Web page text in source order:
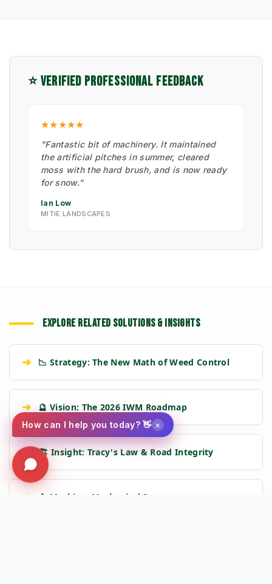
⭐ VERIFIED PROFESSIONAL FEEDBACK
★★★★★
"Fantastic bit of machinery. It maintained
the artificial pitches in summer, cleared
moss with the hard brush, and is now ready
for snow."
Ian Low
MITIE LANDSCAPES
EXPLORE RELATED SOLUTIONS & INSIGHTS
➔ 📉 Strategy: The New Math of Weed Control
➔ 🔮 Vision: The 2026 IWM Roadmap
➔ 🏗️ Insight: Tracy's Law & Road Integrity
➔ 🧹 Machine: Mechanical Sweepers
How can I help you today? 👋 ×